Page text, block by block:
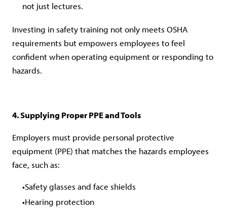
not just lectures.
Investing in safety training not only meets OSHA
requirements but empowers employees to feel
confident when operating equipment or responding to
hazards.
4. Supplying Proper PPE and Tools
Employers must provide personal protective
equipment (PPE) that matches the hazards employees
face, such as:
Safety glasses and face shields
Hearing protection